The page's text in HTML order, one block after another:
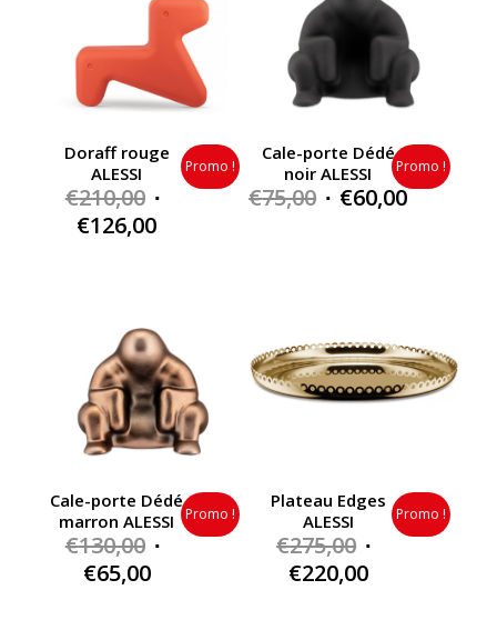
Doraff rouge
ALESSI
€210,00 Original
price
€126,00Current
Promo !
Cale-porte Dédé
noir ALESSI
€75,00 Original
€60,00Current
Promo !
Cale-porte Dédé
marron ALESSI
€130,00 Original
price
€65,00Current
Promo !
Plateau Edges
ALESSI
€275,00 Original
price
€220,00Current
Promo !